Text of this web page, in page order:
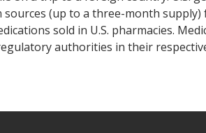
(up to a three-month
sold in U.S. pharmacies.
authorities in their